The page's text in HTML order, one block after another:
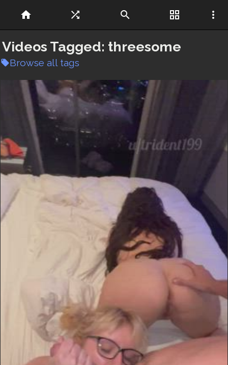
home shuffle search grid_view more_vert
Videos Tagged: threesome
local_offerBrowse all tags